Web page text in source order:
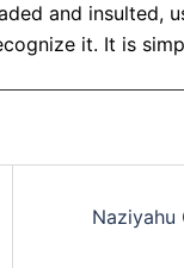
and insulted,
it. It is
Naziyahu